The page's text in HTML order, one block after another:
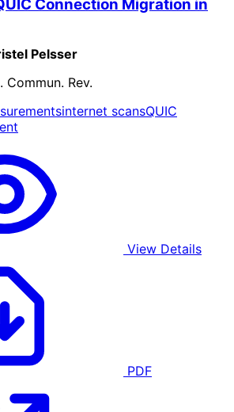
Connection Migration in
Pelsser
Commun. Rev.
internet scansQUIC
View Details
PDF